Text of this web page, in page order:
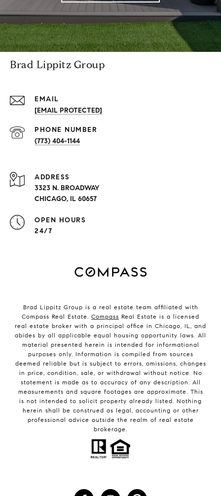
Brad Lippitz Group
EMAIL
[EMAIL PROTECTED]
PHONE NUMBER
(773) 404-1144
ADDRESS
3323 N. BROADWAY
CHICAGO, IL 60657
OPEN HOURS
24/7
Brad Lippitz Group is a real estate team affiliated with
Compass Real Estate. Compass Real Estate is a licensed
real estate broker with a principal office in Chicago, IL, and
abides by all applicable equal housing opportunity laws. All
material presented herein is intended for informational
purposes only. Information is compiled from sources
deemed reliable but is subject to errors, omissions, changes
in price, condition, sale, or withdrawal without notice. No
statement is made as to accuracy of any description. All
measurements and square footages are approximate. This
is not intended to solicit property already listed. Nothing
herein shall be construed as legal, accounting or other
professional advice outside the realm of real estate
brokerage.